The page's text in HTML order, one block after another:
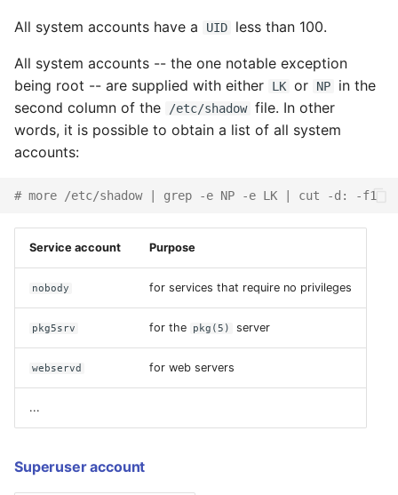
Corrupt Service
Configuration: Revert to
an Old Configuration
Boot Failure
Maintenance Mode
Configuring and Tuning
Configuring a UPS
Virtual
Service management
Systems logging and
All system accounts have a UID less than 100.
All system accounts -- the one notable exception
being root -- are supplied with either
LK or NP
in the
second column of the
/etc/shadow file. In other
words, it is possible to obtain a list of all system
accounts:
# more /etc/shadow | grep -e NP -e LK | cut -d: -f1
Service account Purpose
nobody for services that require no privileges
pkg5srv for the pkg(5) server
webservd for web servers
...
Superuser account